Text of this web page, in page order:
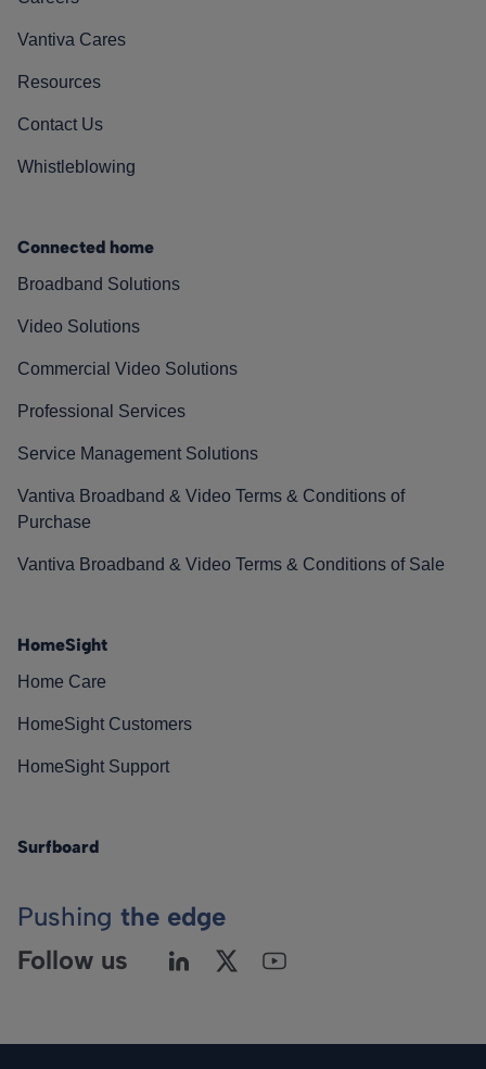
Vantiva Cares
Resources
Contact Us
Whistleblowing
Connected home
Broadband Solutions
Video Solutions
Commercial Video Solutions
Professional Services
Service Management Solutions
Vantiva Broadband & Video Terms & Conditions of
Purchase
Vantiva Broadband & Video Terms & Conditions of Sale
HomeSight
Home Care
HomeSight Customers
HomeSight Support
Surfboard
Pushing the edge
Follow us